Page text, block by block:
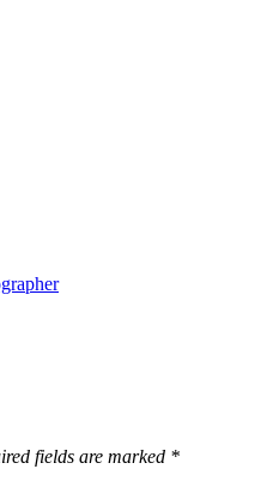
fields are marked *